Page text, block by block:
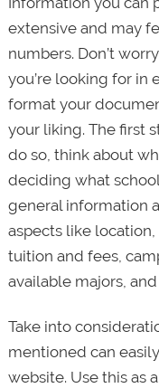
extensive and may
numbers. Don’t
you’re looking for in
format your
your liking. The first
do so, think about
deciding what
general information
aspects like
tuition and fees,
available majors,
Take into
mentioned can
website. Use this as